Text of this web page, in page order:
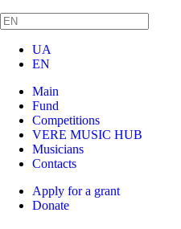
UA
EN
Main
Fund
Competitions
VERE MUSIC HUB
Musicians
Contacts
Apply for a grant
Donate